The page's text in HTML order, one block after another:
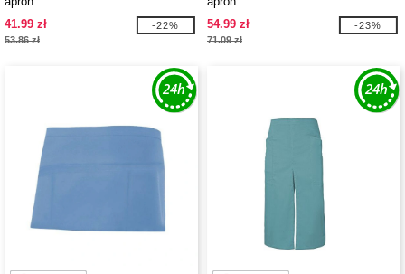
41.99 zł
53.86 zł
-22%
54.99 zł
71.09 zł
-23%